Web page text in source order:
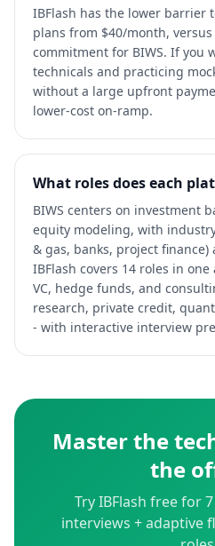
IBFlash has the lower barrier
plans from $40/month, versus
commitment for BIWS. If you
technicals and practicing
without a large upfront
lower-cost on-ramp.
What roles does each
BIWS centers on investment
equity modeling, with
& gas, banks, project
IBFlash covers 14 roles in one
VC, hedge funds, and
research, private credit,
- with interactive interview
Master the
the
Try IBFlash free for
interviews + adaptive